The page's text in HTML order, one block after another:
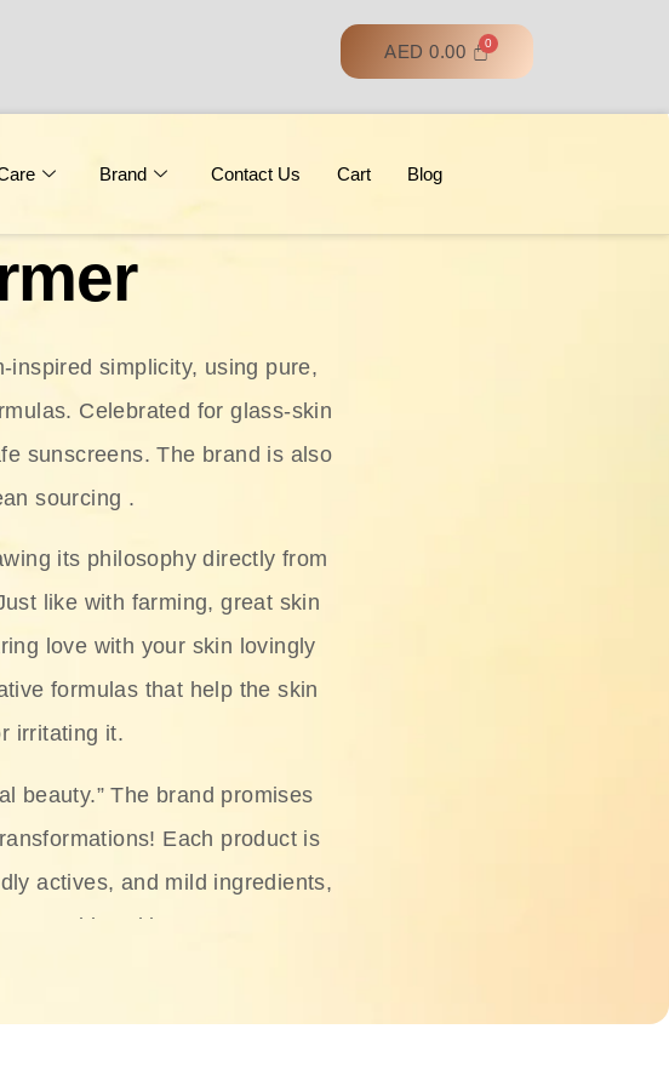
AED 0.00
Brand Contact Us Cart Blog
inspired simplicity, using pure,
Celebrated for glass‑skin
sunscreens. The brand is also
sourcing .
its philosophy directly from
like with farming, great skin
love with your skin lovingly
formulas that help the skin
irritating it.
beauty.” The brand promises
Each product is
actives, and mild ingredients,
sensitive skin.
toners, moisturizers, serums,
Pure line, Phyto Relieful Cica